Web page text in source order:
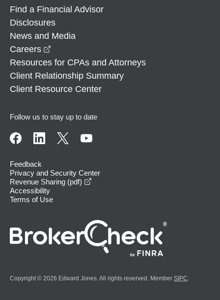
Find a Financial Advisor
Disclosures
News and Media
Careers
Resources for CPAs and Attorneys
Client Relationship Summary
Client Resource Center
Follow us to stay up to date
Feedback
Privacy and Security Center
Revenue Sharing (pdf)
Accessibility
Terms of Use
Copyright © 2026 Edward Jones. All rights reserved. Member SIPC